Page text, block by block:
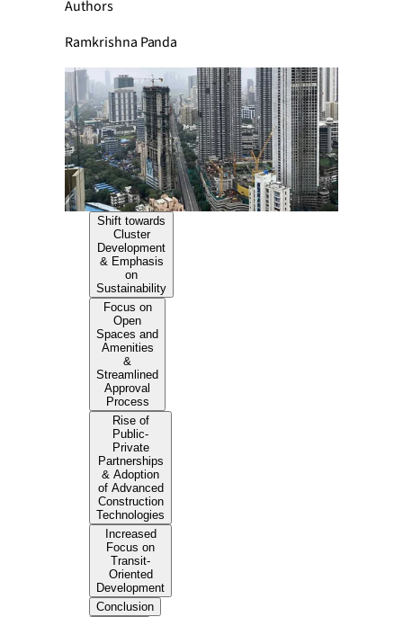
Authors
Ramkrishna Panda
Shift towards
Cluster
Development
& Emphasis
on
Sustainability
Focus on
Open
Spaces and
Amenities
&
Streamlined
Approval
Process
Rise of
Public-
Private
Partnerships
& Adoption
of Advanced
Construction
Technologies
Increased
Focus on
Transit-
Oriented
Development
Conclusion